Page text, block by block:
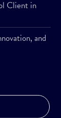
Client in
and